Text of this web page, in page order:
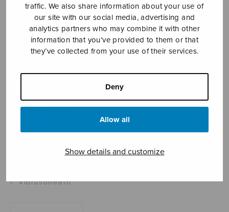
traffic. We also share information about your use of
our site with our social media, advertising and
analytics partners who may combine it with other
information that you’ve provided to them or that
they’ve collected from your use of their services.
Deny
Allow all
Show details and customize
Sheet music shop
SHOW ON MAP
› Viulusonaatti